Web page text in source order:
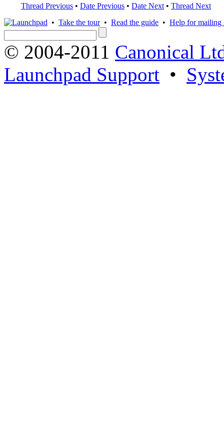
Thread Previous • Date Previous • Date Next • Thread Next
• Take the tour• Read the guide • Help for mailing
© 2004-2011 Canonical
Launchpad Support •